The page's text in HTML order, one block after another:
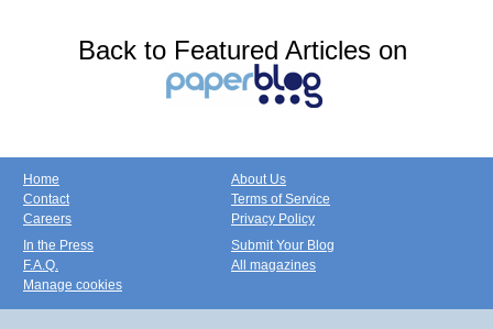
Back to Featured Articles on
Home
Contact
Careers
About Us
Terms of Service
Privacy Policy
In the Press
F.A.Q.
Manage cookies
Submit Your Blog
All magazines